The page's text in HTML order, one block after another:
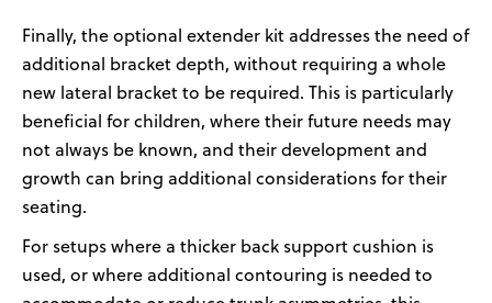
Finally, the optional extender kit addresses the need of
additional bracket depth, without requiring a whole
new lateral bracket to be required. This is particularly
beneficial for children, where their future needs may
not always be known, and their development and
growth can bring additional considerations for their
seating.
For setups where a thicker back support cushion is
used, or where additional contouring is needed to